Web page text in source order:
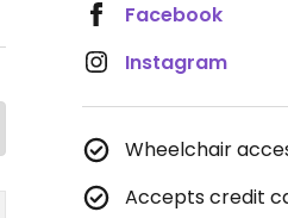
Facebook
Instagram
Wheelchair
Accepts credit